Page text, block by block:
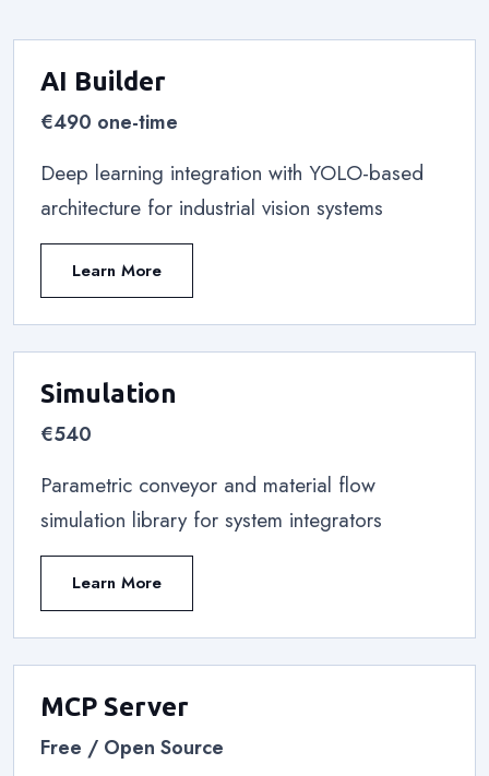
AI Builder
€490 one-time
Deep learning integration with YOLO-based
architecture for industrial vision systems
Learn More
Simulation
€540
Parametric conveyor and material flow
simulation library for system integrators
Learn More
MCP Server
Free / Open Source